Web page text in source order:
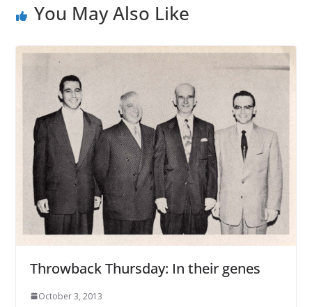
You May Also Like
Throwback Thursday: In their genes
October 3, 2013